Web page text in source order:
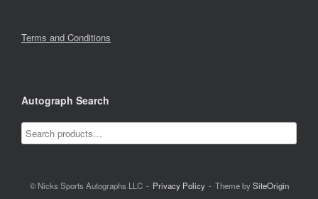
Terms and Conditions
Autograph Search
© Nicks Sports Autographs LLC Privacy Policy Theme bySiteOrigin